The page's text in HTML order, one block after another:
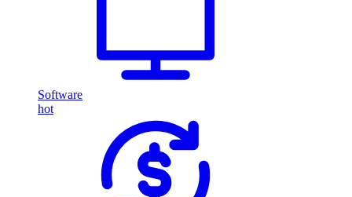
Software
hot